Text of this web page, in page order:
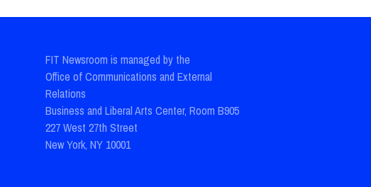
FIT Newsroom is managed by the
Office of Communications and External
Relations
Business and Liberal Arts Center, Room B905
227 West 27th Street
New York, NY 10001